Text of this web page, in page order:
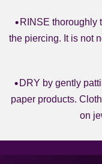
RINSE thoroughly
the piercing. It is not
DRY by gently
paper products.
on